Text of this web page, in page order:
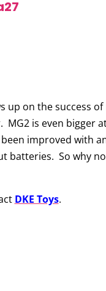
up on the success of
MG2 is even bigger
improved with
batteries. So why
DKE Toys.